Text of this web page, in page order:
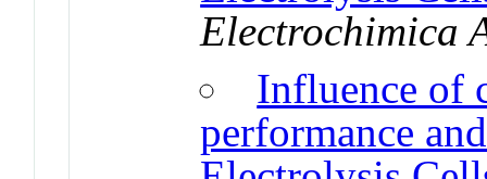
Electrochimica
Influence of
performance